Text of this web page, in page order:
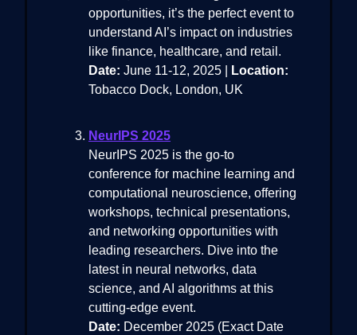
opportunities, it’s the perfect event to
understand AI’s impact on industries
like finance, healthcare, and retail.
Date: June 11-12, 2025 |
Location:
Tobacco Dock, London, UK
NeurIPS 2025
NeurIPS 2025 is the go-to
conference for machine learning and
computational neuroscience, offering
workshops, technical presentations,
and networking opportunities with
leading researchers. Dive into the
latest in neural networks, data
science, and AI algorithms at this
cutting-edge event.
Date: December 2025 (Exact Date